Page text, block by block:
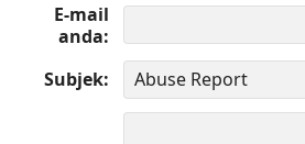
E-mail
anda
Subjek